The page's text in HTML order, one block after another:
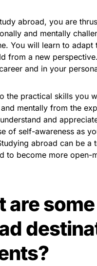
abroad, you are
and mentally
You will learn to
from a new
and in your
the practical skills you
mentally from the
and
of self-awareness as
abroad can be a
to become more open-
are